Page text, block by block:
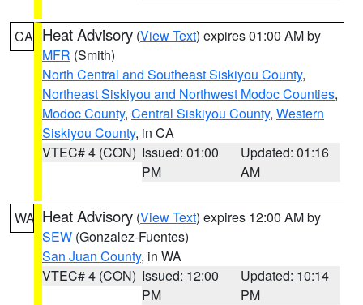
CA Heat Advisory (View Text) expires 01:00 AM by
MFR (Smith)
North Central and Southeast Siskiyou County,
Northeast Siskiyou and Northwest Modoc Counties,
Modoc County, Central Siskiyou County, Western
Siskiyou County, in CA
VTEC# 4 (CON) Issued: 01:00
PM
Updated: 01:16
AM
WA Heat Advisory (View Text) expires 12:00 AM by
SEW (Gonzalez-Fuentes)
San Juan County, in WA
VTEC# 4 (CON) Issued: 12:00
PM
Updated: 10:14
PM